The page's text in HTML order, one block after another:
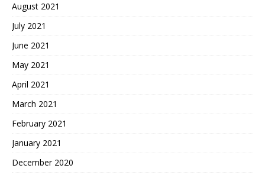
August 2021
July 2021
June 2021
May 2021
April 2021
March 2021
February 2021
January 2021
December 2020